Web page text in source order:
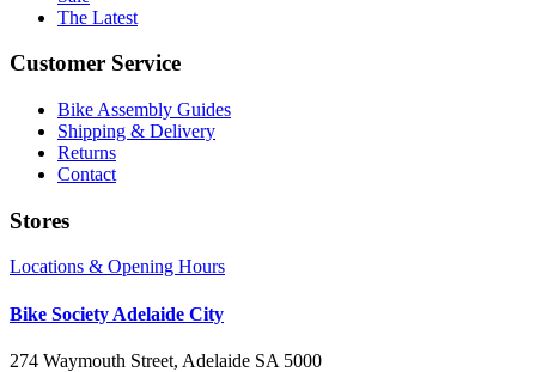
The Latest
Customer Service
Bike Assembly Guides
Shipping & Delivery
Returns
Contact
Stores
Locations & Opening Hours
Bike Society Adelaide City
274 Waymouth Street, Adelaide SA 5000